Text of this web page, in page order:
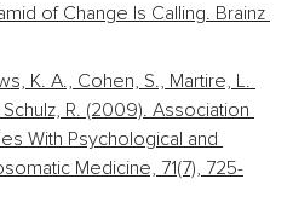
of Change Is Calling. Brainz
K. A., Cohen, S., Martire, L.
R. (2009). Association
With Psychological and
Medicine, 71(7), 725-